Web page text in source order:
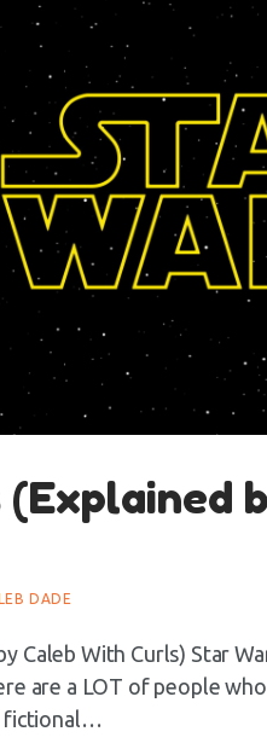
(Explained
DADE
Caleb With Curls) Star
are a LOT of people
fictional…